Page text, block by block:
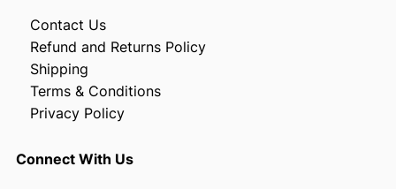
Contact Us
Refund and Returns Policy
Shipping
Terms & Conditions
Privacy Policy
Connect With Us